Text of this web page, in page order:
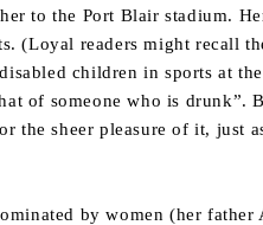
to the Port Blair stadium.
(Loyal readers might recall
children in sports at
of someone who is
the sheer pleasure of it, just
by women (her father